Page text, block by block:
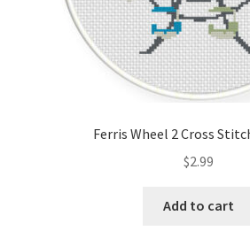
Ferris Wheel 2 Cross
$2.99
Add to cart